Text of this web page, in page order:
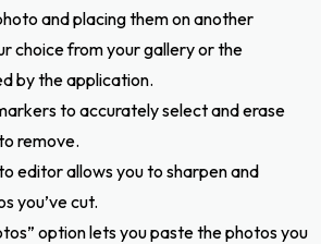
and placing them on another
choice from your gallery or the
by the application.
to accurately select and erase
remove.
editor allows you to sharpen and
you’ve cut.
option lets you paste the photos you